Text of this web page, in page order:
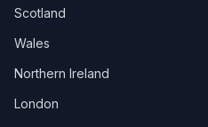
Scotland
Wales
Northern Ireland
London